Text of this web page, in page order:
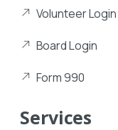
Volunteer Login
Board Login
Form 990
Services